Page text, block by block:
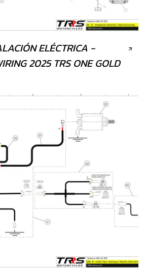
ELÉCTRICA -
2025 TRS ONE GOLD